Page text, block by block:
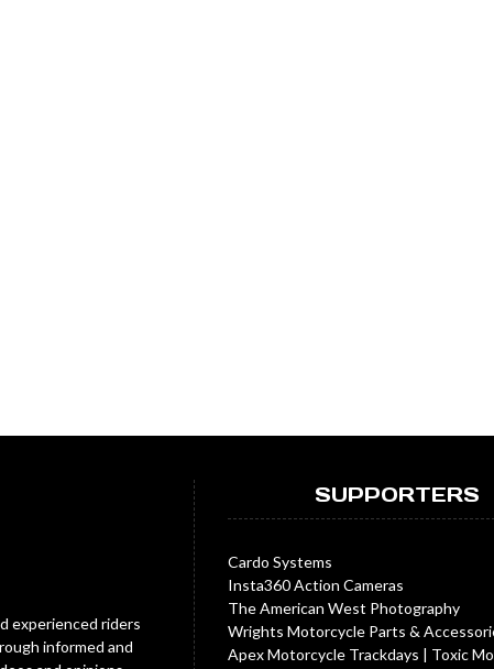
experienced riders
informed and
SUPPORTERS
Cardo Systems
Insta360 Action Cameras
The American West Photography
Wrights Motorcycle Parts &
Apex Motorcycle Trackdays | Toxic